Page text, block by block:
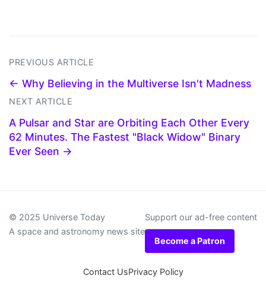
PREVIOUS ARTICLE
← Why Believing in the Multiverse Isn't Madness
NEXT ARTICLE
A Pulsar and Star are Orbiting Each Other Every
62 Minutes. The Fastest "Black Widow" Binary
Ever Seen →
© 2025 Universe Today
A space and astronomy news site
Support our ad-free content
Become a Patron
Contact UsPrivacy Policy